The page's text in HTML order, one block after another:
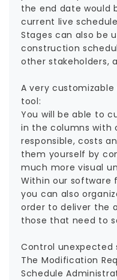
the end date would
current live
Stages can also be
construction
other stakeholders,
A very
tool:
You will be able to
in the columns with
responsible, costs
them yourself by
much more visual
Within our software
you can also
order to deliver the
those that need to
Control unexpected
The Modification
Schedule